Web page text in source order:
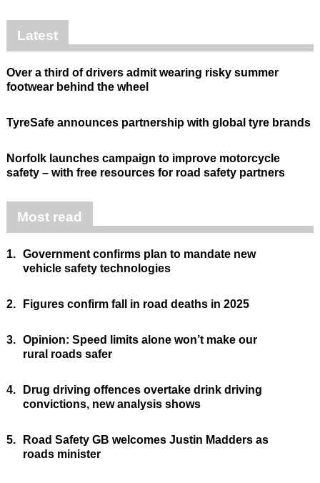
Latest
Over a third of drivers admit wearing risky summer
footwear behind the wheel
TyreSafe announces partnership with global tyre brands
Norfolk launches campaign to improve motorcycle
safety – with free resources for road safety partners
Most read
1. Government confirms plan to mandate new
vehicle safety technologies
2. Figures confirm fall in road deaths in 2025
3. Opinion: Speed limits alone won’t make our
rural roads safer
4.
Drug driving offences overtake drink driving
convictions, new analysis shows
5.
Road Safety GB welcomes Justin Madders as
roads minister